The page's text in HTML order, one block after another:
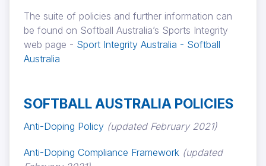
The suite of policies and further information can
be found on Softball Australia’s Sports Integrity
web page - Sport Integrity Australia - Softball
Australia
SOFTBALL AUSTRALIA POLICIES
Anti-Doping Policy (updated February 2021)
Anti-Doping Compliance Framework (updated